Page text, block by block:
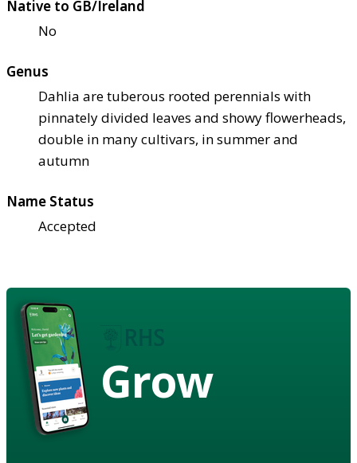
Native to GB/Ireland
No
Genus
Dahlia are tuberous rooted perennials with
pinnately divided leaves and showy flowerheads,
double in many cultivars, in summer and
autumn
Name Status
Accepted
Grow